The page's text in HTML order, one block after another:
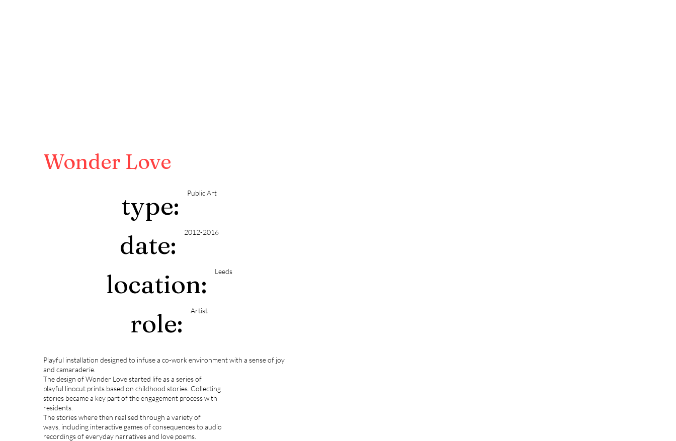
Wonder Love
type: Public Art
date: 2012-2016
location: Leeds
role: Artist
Playful installation designed to infuse a co-work environment with a sense of joy
and camaraderie.
The design of Wonder Love started life as a series of
playful linocut prints based on childhood stories. Collecting
stories became a key part of the engagement process with
residents.
The stories where then realised through a variety of
ways, including interactive games of consequences to audio
recordings of everyday narratives and love poems.